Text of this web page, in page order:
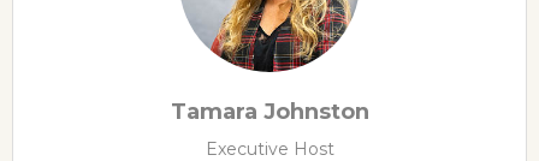
Tamara Johnston
Executive Host